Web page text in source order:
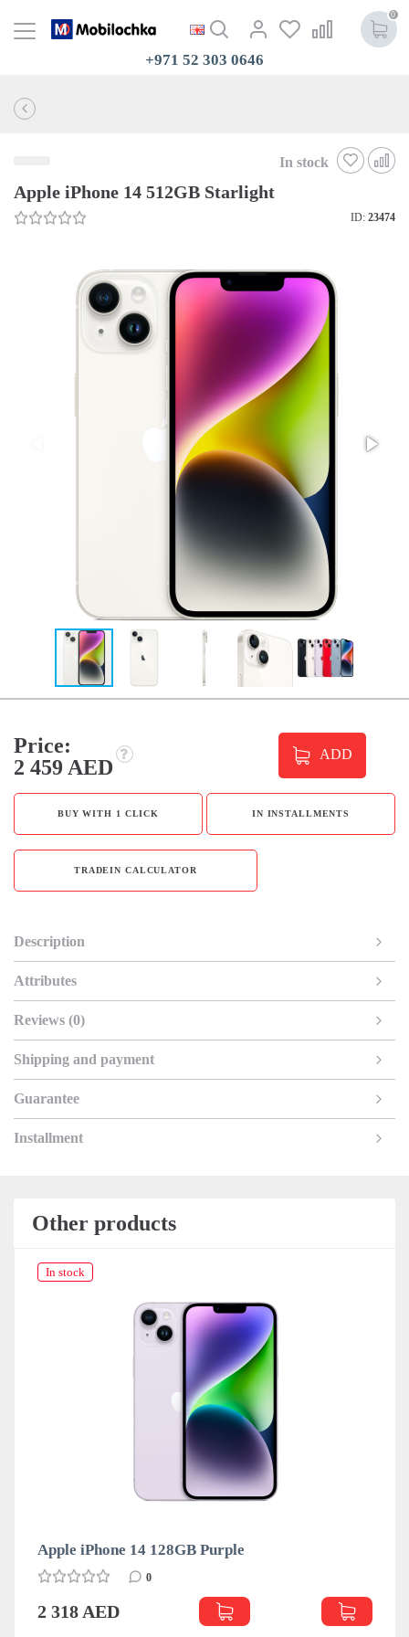
0
+971 52 303 0646
In stock
Apple iPhone 14 512GB Starlight
ID: 23474
Price:
2 459 AED
ADD
BUY WITH 1 CLICK IN INSTALLMENTS
TRADEIN CALCULATOR
Description
Attributes
Reviews (0)
Shipping and payment
Guarantee
Installment
Other products
In stock
Apple iPhone 14 128GB Purple
0
2 318 AED